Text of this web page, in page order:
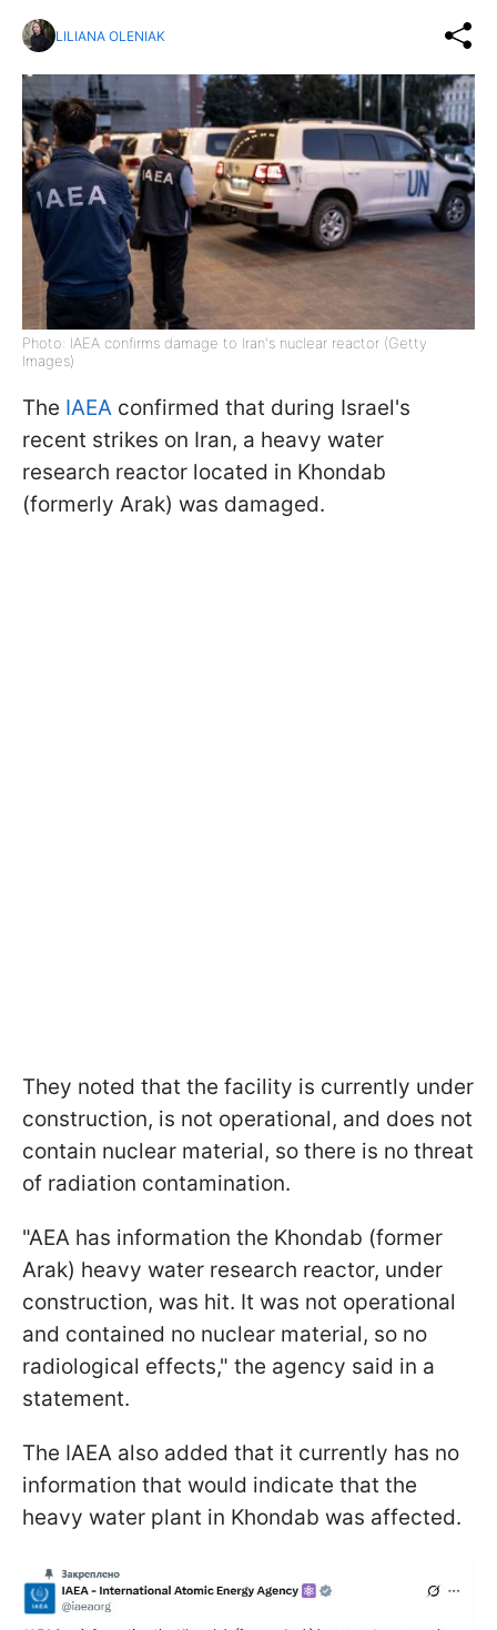
LILIANA OLENIAK
Photo: IAEA confirms damage to Iran's nuclear reactor (Getty
Images)
The IAEA confirmed that during Israel's
recent strikes on Iran, a heavy water
research reactor located in Khondab
(formerly Arak) was damaged.
They noted that the facility is currently under
construction, is not operational, and does not
contain nuclear material, so there is no threat
of radiation contamination.
"AEA has information the Khondab (former
Arak) heavy water research reactor, under
construction, was hit. It was not operational
and contained no nuclear material, so no
radiological effects," the agency said in a
statement.
The IAEA also added that it currently has no
information that would indicate that the
heavy water plant in Khondab was affected.